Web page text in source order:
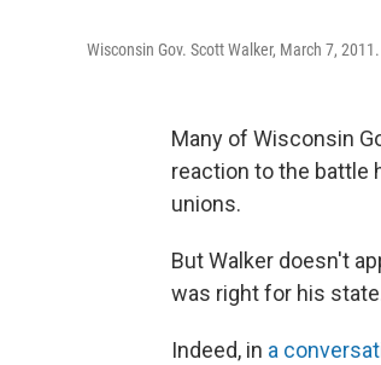
Wisconsin Gov. Scott Walker, March 7, 2011.
Many of Wisconsin
reaction to the battle
unions.
But Walker doesn't
was right for his
Indeed, in a